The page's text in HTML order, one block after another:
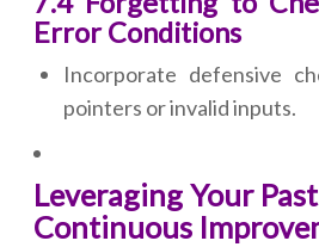
Error Conditions
Incorporate defensive
pointers or invalid inputs.
Leveraging Your
Continuous